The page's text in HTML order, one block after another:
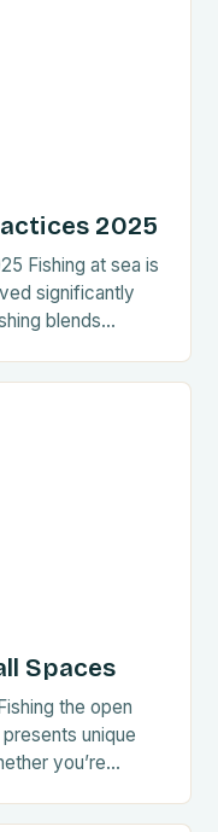
2025
Fishing at sea is
significantly
blends
Whether you’re a
Spaces
the open
unique
you’re
for smaller